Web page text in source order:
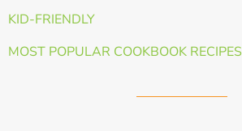
KID-FRIENDLY
MOST POPULAR COOKBOOK RECIPES